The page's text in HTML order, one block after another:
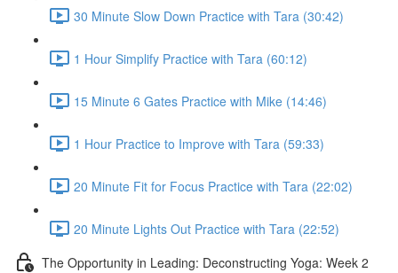
30 Minute Slow Down Practice with Tara (30:42)
1 Hour Simplify Practice with Tara (60:12)
15 Minute 6 Gates Practice with Mike (14:46)
1 Hour Practice to Improve with Tara (59:33)
20 Minute Fit for Focus Practice with Tara (22:02)
20 Minute Lights Out Practice with Tara (22:52)
The Opportunity in Leading: Deconstructing Yoga: Week 2